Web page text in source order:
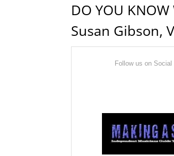
DO YOU KNOW
Susan Gibson,